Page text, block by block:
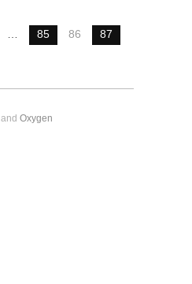
… 85 86
87
and Oxygen